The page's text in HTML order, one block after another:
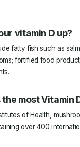
vitamin D up?
fatty fish such as
fortified food
most Vitamin
of Health,
over 400